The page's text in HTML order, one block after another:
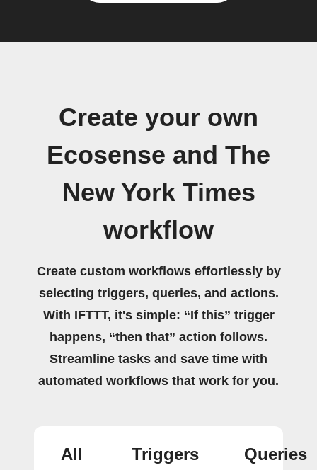
Create your own
Ecosense and The
New York Times
workflow
Create custom workflows effortlessly by
selecting triggers, queries, and actions.
With IFTTT, it's simple: “If this” trigger
happens, “then that” action follows.
Streamline tasks and save time with
automated workflows that work for you.
All
Triggers
Queries